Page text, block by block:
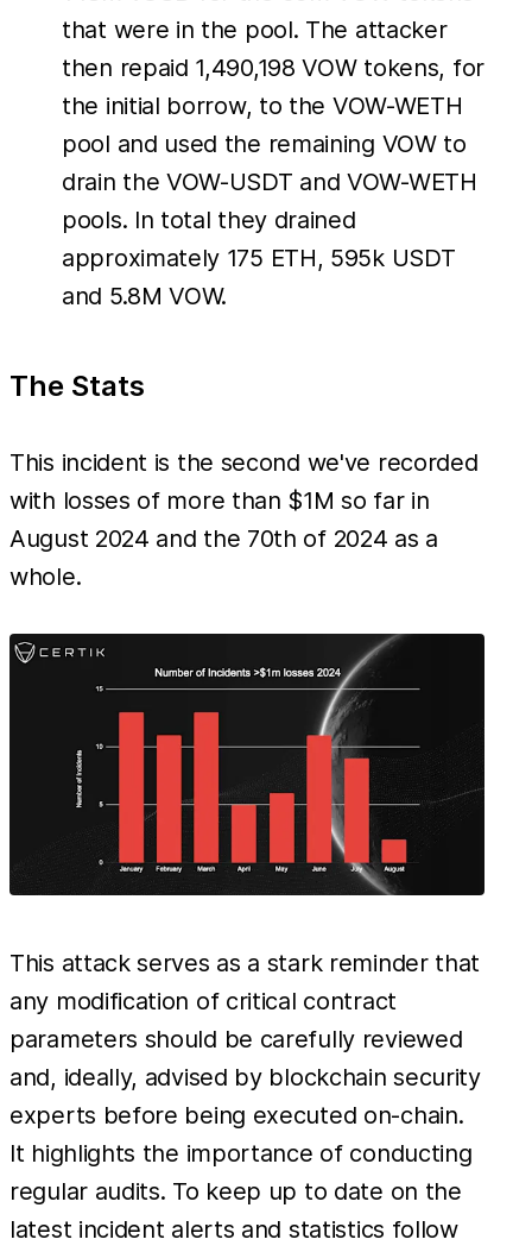
that were in the pool. The attacker
then repaid 1,490,198 VOW tokens, for
the initial borrow, to the VOW-WETH
pool and used the remaining VOW to
drain the VOW-USDT and VOW-WETH
pools. In total they drained
approximately 175 ETH, 595k USDT
and 5.8M VOW.
The Stats
This incident is the second we've recorded
with losses of more than $1M so far in
August 2024 and the 70th of 2024 as a
whole.
This attack serves as a stark reminder that
any modification of critical contract
parameters should be carefully reviewed
and, ideally, advised by blockchain security
experts before being executed on-chain.
It highlights the importance of conducting
regular audits. To keep up to date on the
latest incident alerts and statistics follow